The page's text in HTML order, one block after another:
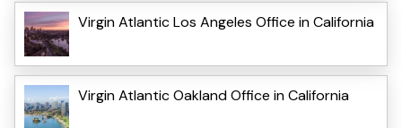
Virgin Atlantic Los Angeles Office in California
Virgin Atlantic Oakland Office in California